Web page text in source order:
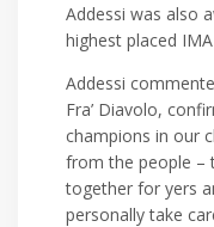
Addessi was also
highest placed
Addessi
Fra’ Diavolo,
champions in our
from the people –
together for yers
personally take